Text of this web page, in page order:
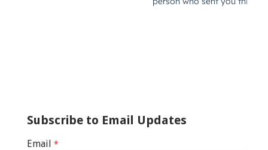
Subscribe to Email Updates
Email *